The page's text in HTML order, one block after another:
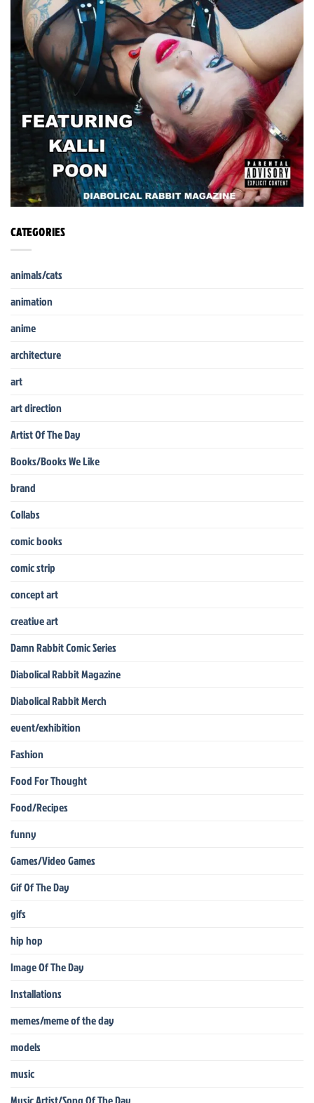
CATEGORIES
animals/cats
animation
anime
architecture
art
art direction
Artist Of The Day
Books/Books We Like
brand
Collabs
comic books
comic strip
concept art
creative art
Damn Rabbit Comic Series
Diabolical Rabbit Magazine
Diabolical Rabbit Merch
event/exhibition
Fashion
Food For Thought
Food/Recipes
funny
Games/Video Games
Gif Of The Day
gifs
hip hop
Image Of The Day
Installations
memes/meme of the day
models
music